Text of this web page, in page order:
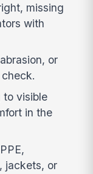
missing
with
or
to visible
in the
jackets, or